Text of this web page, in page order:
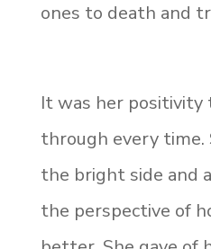
ones to death and
It was her
through every time.
the bright side and
the perspective of